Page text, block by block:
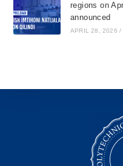
regions on
announced
APRIL 28, 2026 /